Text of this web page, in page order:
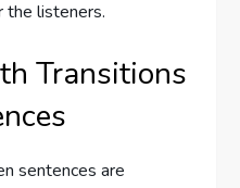
the listeners.
Transitions
sentences are